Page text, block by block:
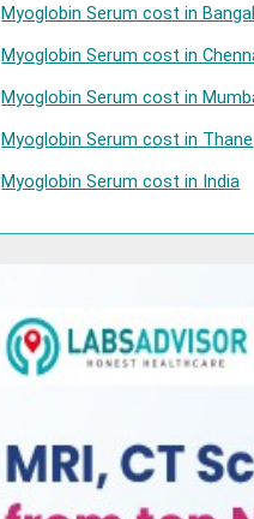
Myoglobin Serum cost in
Myoglobin Serum cost in
Myoglobin Serum cost in
Myoglobin Serum cost in Thane
Myoglobin Serum cost in India